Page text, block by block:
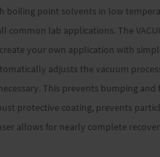
point solvents in low
lab applications. The
your own application with
adjusts the vacuum
This prevents bumping
protective coating, prevents
allows for nearly complete